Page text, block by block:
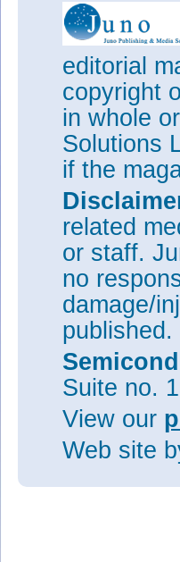
editorial
copyright
in whole
Solutions
if the
related
or staff.
no
damage/
published.
Suite no.
View our
Web site